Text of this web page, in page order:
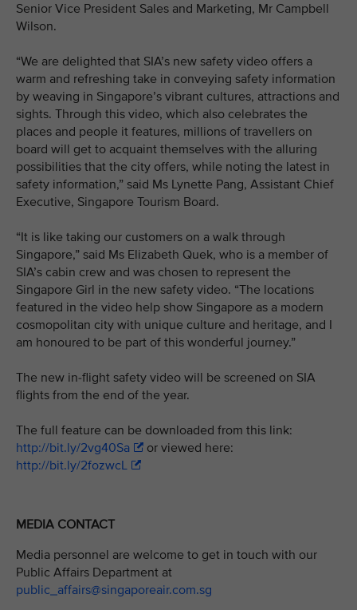
Senior Vice President Sales and Marketing, Mr Campbell
Wilson.
“We are delighted that SIA’s new safety video offers a
warm and refreshing take in conveying safety information
by weaving in Singapore’s vibrant cultures, attractions and
sights. Through this video, which also celebrates the
places and people it features, millions of travellers on
board will get to acquaint themselves with the alluring
possibilities that the city offers, while noting the latest in
safety information,” said Ms Lynette Pang, Assistant Chief
Executive, Singapore Tourism Board.
“It is like taking our customers on a walk through
Singapore,” said Ms Elizabeth Quek, who is a member of
SIA’s cabin crew and was chosen to represent the
Singapore Girl in the new safety video. “The locations
featured in the video help show Singapore as a modern
cosmopolitan city with unique culture and heritage, and I
am honoured to be part of this wonderful journey.”
The new in-flight safety video will be screened on SIA
flights from the end of the year.
The full feature can be downloaded from this link:
http://bit.ly/2vg40Sa
or viewed here:
http://bit.ly/2fozwcL
MEDIA CONTACT
Media personnel are welcome to get in touch with our
Public Affairs Department at
public_affairs@singaporeair.com.sg